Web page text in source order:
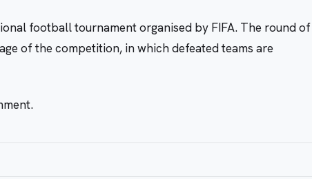
football tournament organised by FIFA. The round of
of the competition, in which defeated teams are